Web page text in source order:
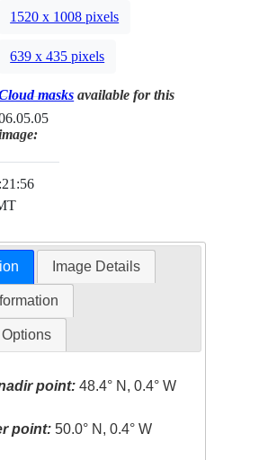
1520 x 1008 pixels
639 x 435 pixels
masks available for this
Image Details
point: 48.4° N, 0.4° W
point: 50.0° N, 0.4° W